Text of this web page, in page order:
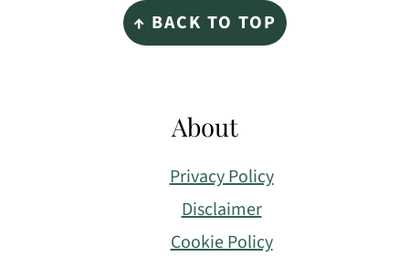
↑ BACK TO TOP
About
Privacy Policy
Disclaimer
Cookie Policy